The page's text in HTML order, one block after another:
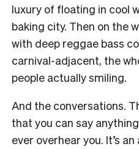
luxury of floating in cool
baking city. Then on the
with deep reggae bass
carnival-adjacent, the
people actually smiling.
And the conversations.
that you can say
ever overhear you. It’s